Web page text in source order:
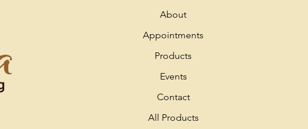
About
Appointments
Products
Events
Contact
All Products